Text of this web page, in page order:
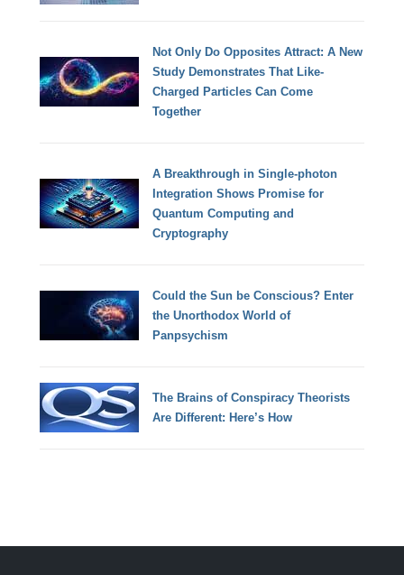
Not Only Do Opposites Attract: A New
Study Demonstrates That Like-
Charged Particles Can Come
Together
A Breakthrough in Single-photon
Integration Shows Promise for
Quantum Computing and
Cryptography
Could the Sun be Conscious? Enter
the Unorthodox World of
Panpsychism
The Brains of Conspiracy Theorists
Are Different: Here’s How